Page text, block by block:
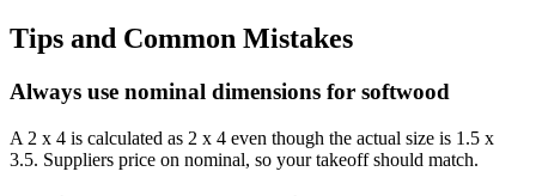
Tips and Common Mistakes
Always use nominal dimensions for softwood
A 2 x 4 is calculated as 2 x 4 even though the actual size is 1.5 x
3.5. Suppliers price on nominal, so your takeoff should match.